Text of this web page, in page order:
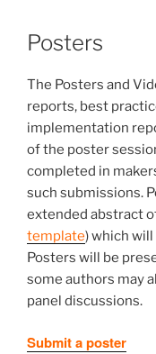
Posters
The Posters and
reports, best
implementation
of the poster
completed in
such submissions.
extended abstract
template)which will
Posters will be
some authors may
panel discussions.
Submit a poster